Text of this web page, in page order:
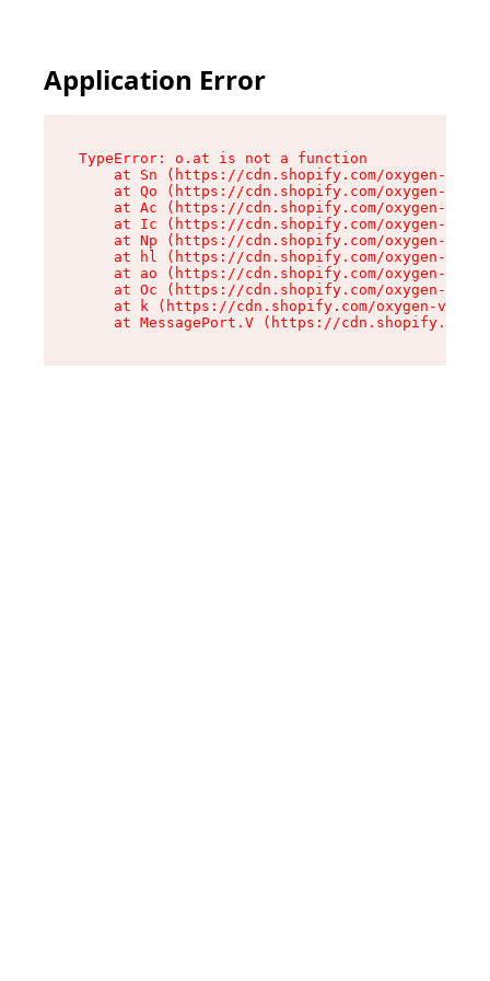
Application Error
TypeError: o.at is not a function
at Sn (https://cdn.shopify.com/oxygen-v2/
at Qo (https://cdn.shopify.com/oxygen-v2/
at Ac (https://cdn.shopify.com/oxygen-v2/
at Ic (https://cdn.shopify.com/oxygen-v2/
at Np (https://cdn.shopify.com/oxygen-v2/
at hl (https://cdn.shopify.com/oxygen-v2/
at ao (https://cdn.shopify.com/oxygen-v2/
at Oc (https://cdn.shopify.com/oxygen-v2/
at k (https://cdn.shopify.com/oxygen-v2/
at MessagePort.V (https://